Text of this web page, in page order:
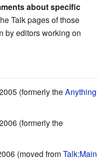
about specific
Talk pages of those
by editors working on
(formerly theAnything
(formerly the
(moved fromTalk:Main